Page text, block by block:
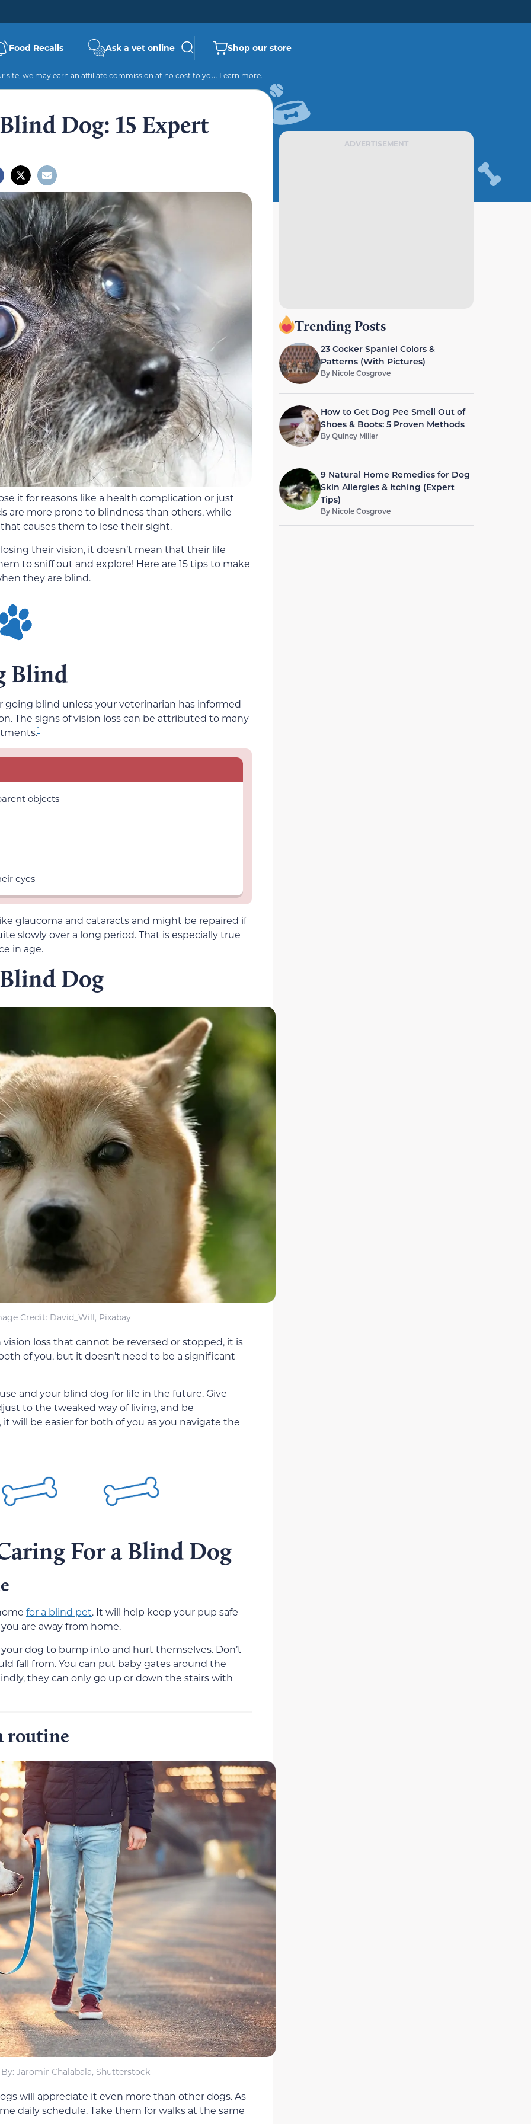
Food Recalls Ask a vet online Shop our store
site, we may earn an affiliate commission at no cost to you. Learn more.
Dog: 15 Expert
it for reasons like a health complication or just
are more prone to blindness than others, while
causes them to lose their sight.
their vision, it doesn’t mean that their life
to sniff out and explore! Here are 15 tips to make
they are blind.
Blind
going blind unless your veterinarian has informed
The signs of vision loss can be attributed to many
1
objects
eyes
glaucoma and cataracts and might be repaired if
slowly over a long period. That is especially true
in age.
Dog
Credit: David_Will, Pixabay
loss that cannot be reversed or stopped, it is
of you, but it doesn’t need to be a significant
and your blind dog for life in the future. Give
to the tweaked way of living, and be
will be easier for both of you as you navigate the
For a Blind Dog
for a blind pet. It will help keep your pup safe
are away from home.
dog to bump into and hurt themselves. Don’t
fall from. You can put baby gates around the
they can only go up or down the stairs with
routine
Jaromir Chalabala, Shutterstock
will appreciate it even more than other dogs. As
daily schedule. Take them for walks at the same
ADVERTISEMENT
Trending Posts
23 Cocker Spaniel Colors &
Patterns (With Pictures)
By Nicole Cosgrove
How to Get Dog Pee Smell Out of
Shoes & Boots: 5 Proven Methods
ByQuincy Miller
9 Natural Home Remedies for Dog
Skin Allergies & Itching (Expert
Tips)
By Nicole Cosgrove